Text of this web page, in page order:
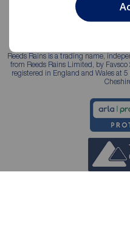
Reeds Rains is a trading name,
from Reeds Rains Limited, by
registered in England and Wales at